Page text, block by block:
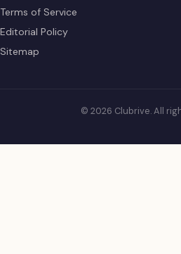
Terms of Service
Editorial Policy
Sitemap
© 2026 Clubrive. All